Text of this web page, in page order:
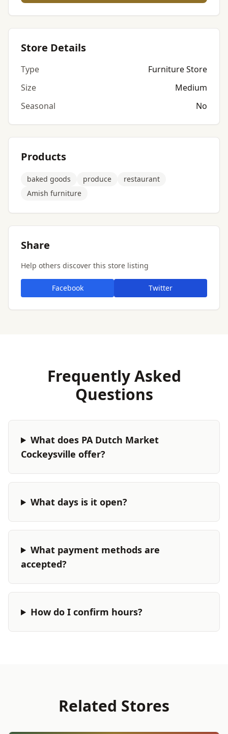
Store Details
Type
Furniture Store
Size
Medium
Seasonal
No
Products
baked goods produce
restaurant
Amish furniture
Share
Help others discover this store listing
Facebook Twitter
Frequently Asked
Questions
What does PA Dutch Market
Cockeysville offer?
What days is it open?
What payment methods are
accepted?
How do I confirm hours?
Related Stores